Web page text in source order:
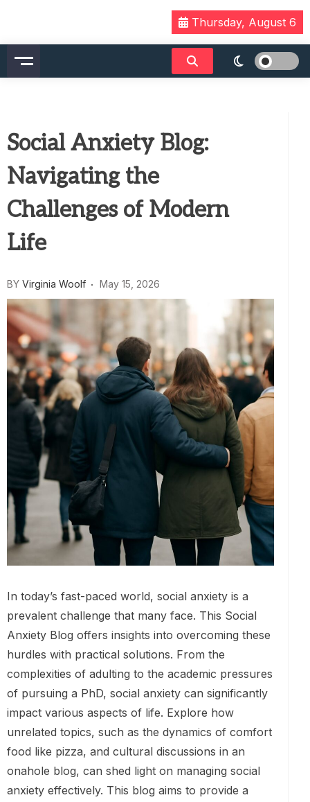
content
Thursday, August 6
Social Anxiety Blog:
Navigating the
Challenges of Modern
Life
BY Virginia Woolf May 15, 2026
In today’s fast-paced world, social anxiety is a
prevalent challenge that many face. This Social
Anxiety Blog offers insights into overcoming these
hurdles with practical solutions. From the
complexities of adulting to the academic pressures
of pursuing a PhD, social anxiety can significantly
impact various aspects of life. Explore how
unrelated topics, such as the dynamics of comfort
food like pizza, and cultural discussions in an
onahole blog, can shed light on managing social
anxiety effectively. This blog aims to provide a